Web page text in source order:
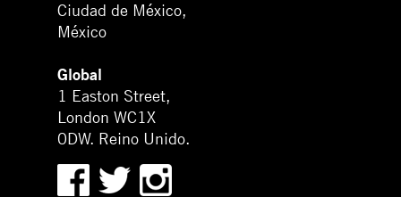
Ciudad de México,
México
Global
1 Easton Street,
London WC1X
0DW. Reino Unido.